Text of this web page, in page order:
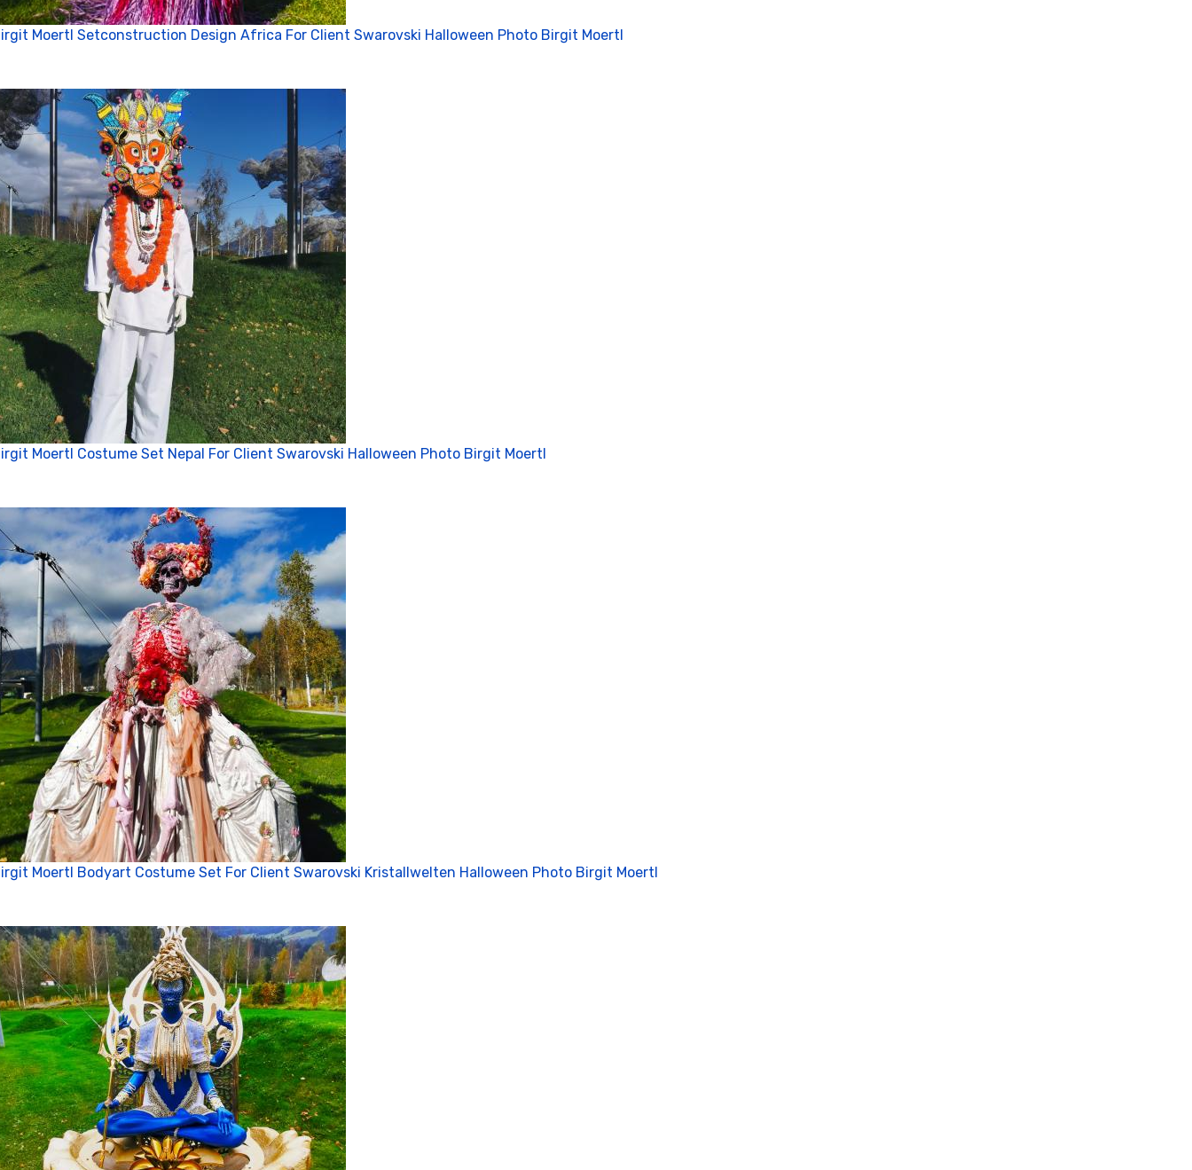
Videos
Clients
Contact
Moertl Setconstruction Design Africa For Client Swarovski Halloween Photo Birgit Moertl
Moertl Costume Set Nepal For Client Swarovski Halloween Photo Birgit Moertl
Moertl Bodyart Costume Set For Client Swarovski Kristallwelten Halloween Photo Birgit Moertl